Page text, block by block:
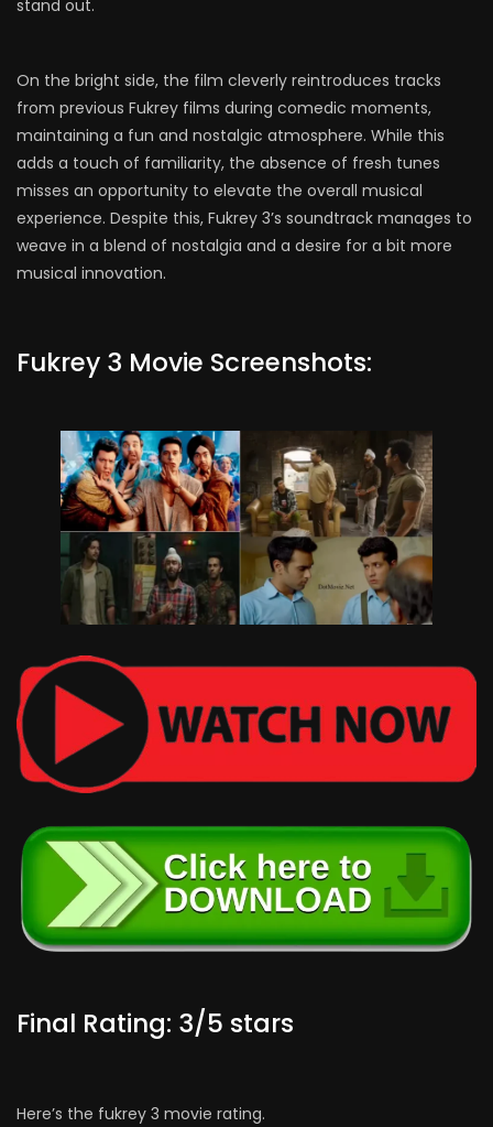
stand out.
On the bright side, the film cleverly reintroduces tracks
from previous Fukrey films during comedic moments,
maintaining a fun and nostalgic atmosphere. While this
adds a touch of familiarity, the absence of fresh tunes
misses an opportunity to elevate the overall musical
experience. Despite this, Fukrey 3’s soundtrack manages to
weave in a blend of nostalgia and a desire for a bit more
musical innovation.
Fukrey 3 Movie Screenshots:
Final Rating: 3/5 stars
Here’s the fukrey 3 movie rating.